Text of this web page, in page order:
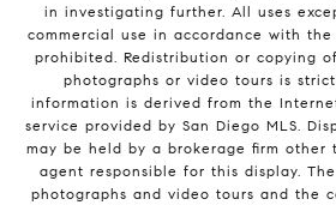
in investigating further. All uses
commercial use in accordance with
prohibited. Redistribution or copying
photographs or video tours is
information is derived from the
service provided by San Diego MLS.
may be held by a brokerage firm other
agent responsible for this display.
photographs and video tours and the